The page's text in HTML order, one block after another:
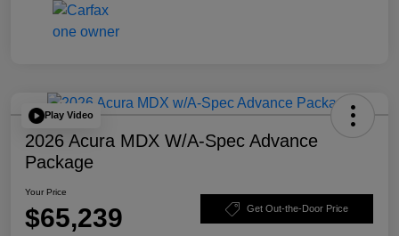
Play Video
2026 Acura MDX W/A-Spec Advance
Package
Your Price
$65,239 Get Out-the-Door Price